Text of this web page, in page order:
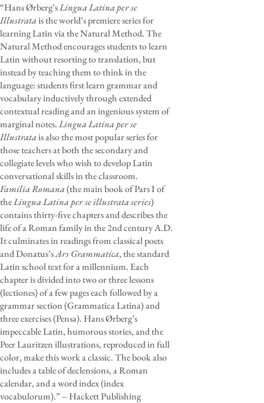
“Hans Ørberg’sLingua Latina per se
Illustratais the world’s premiere series for
learning Latin via the Natural Method. The
Natural Method encourages students to learn
Latin without resorting to translation, but
instead by teaching them to think in the
language: students first learn grammar and
vocabulary inductively through extended
contextual reading and an ingenious system of
marginal notes.Lingua Latina per se
Illustratais also the most popular series for
those teachers at both the secondary and
collegiate levels who wish to develop Latin
conversational skills in the classroom.
Familia Romana(the main book of Pars I of
theLingua Latina per se illustrata series)
contains thirty-five chapters and describes the
life of a Roman family in the 2nd century A.D.
It culminates in readings from classical poets
and Donatus’sArs Grammatica, the standard
Latin school text for a millennium. Each
chapter is divided into two or three lessons
(lectiones) of a few pages each followed by a
grammar section (Grammatica Latina) and
three exercises (Pensa). Hans Ørberg’s
impeccable Latin, humorous stories, and the
Peer Lauritzen illustrations, reproduced in full
color, make this work a classic. The book also
includes a table of declensions, a Roman
calendar, and a word index (index
vocabulorum).” – Hackett Publishing